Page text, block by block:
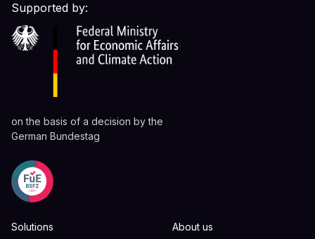
Supported by:
on the basis of a decision by the
German Bundestag
Solutions
About us